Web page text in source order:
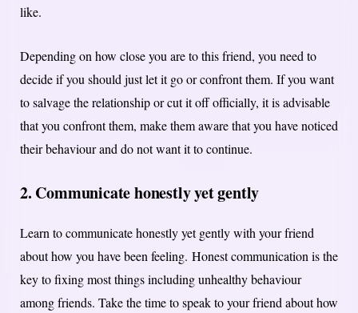
like.
Depending on how close you are to this friend, you need to
decide if you should just let it go or confront them. If you want
to salvage the relationship or cut it off officially, it is advisable
that you confront them, make them aware that you have noticed
their behaviour and do not want it to continue.
2. Communicate honestly yet gently
Learn to communicate honestly yet gently with your friend
about how you have been feeling. Honest communication is the
key to fixing most things including unhealthy behaviour
among friends. Take the time to speak to your friend about how